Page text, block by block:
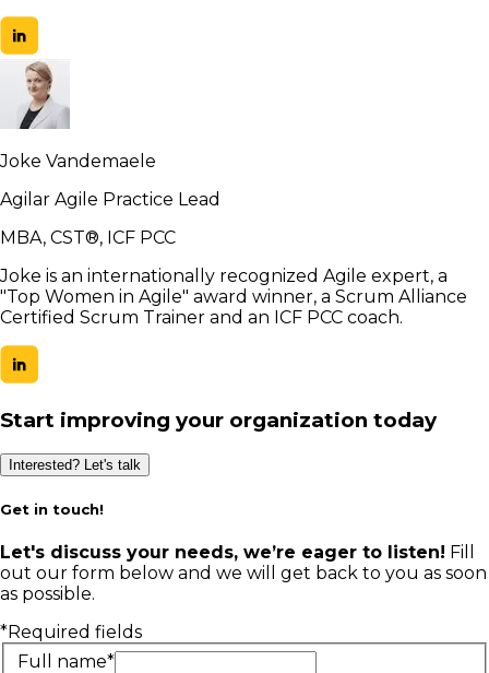
Joke Vandemaele
Agilar Agile Practice Lead
MBA, CST®, ICF PCC
Joke is an internationally recognized Agile expert, a
"Top Women in Agile" award winner, a Scrum Alliance
Certified Scrum Trainer and an ICF PCC coach.
Start improving your organization today
Interested? Let's talk
Get in touch!
Let's discuss your needs, we’re eager to listen! Fill
out our form below and we will get back to you as soon
as possible.
*Required fields
Full name*